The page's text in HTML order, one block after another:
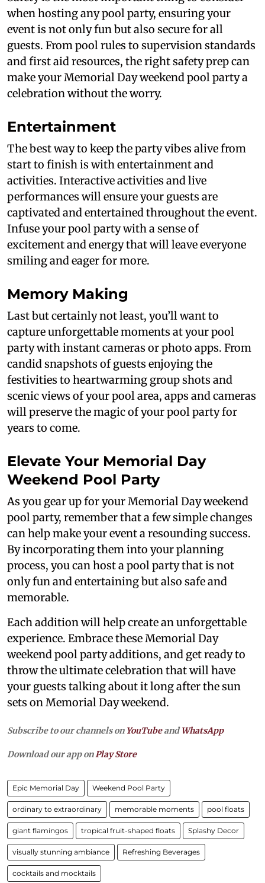
when hosting any pool party, ensuring your
event is not only fun but also secure for all
guests. From pool rules to supervision standards
and first aid resources, the right safety prep can
make your Memorial Day weekend pool party a
celebration without the worry.
Entertainment
The best way to keep the party vibes alive from
start to finish is with entertainment and
activities. Interactive activities and live
performances will ensure your guests are
captivated and entertained throughout the event.
Infuse your pool party with a sense of
excitement and energy that will leave everyone
smiling and eager for more.
Memory Making
Last but certainly not least, you’ll want to
capture unforgettable moments at your pool
party with instant cameras or photo apps. From
candid snapshots of guests enjoying the
festivities to heartwarming group shots and
scenic views of your pool area, apps and cameras
will preserve the magic of your pool party for
years to come.
Elevate Your Memorial Day
Weekend Pool Party
As you gear up for your Memorial Day weekend
pool party, remember that a few simple changes
can help make your event a resounding success.
By incorporating them into your planning
process, you can host a pool party that is not
only fun and entertaining but also safe and
memorable.
Each addition will help create an unforgettable
experience. Embrace these Memorial Day
weekend pool party additions, and get ready to
throw the ultimate celebration that will have
your guests talking about it long after the sun
sets on Memorial Day weekend.
Subscribe to our channels on YouTubeandWhatsApp
Download our app on Play Store
Epic Memorial Day Weekend Pool Party
ordinary to extraordinary memorable moments pool floats
giant flamingos tropical fruit-shaped floats Splashy Decor
visually stunning ambiance Refreshing Beverages
cocktails and mocktails